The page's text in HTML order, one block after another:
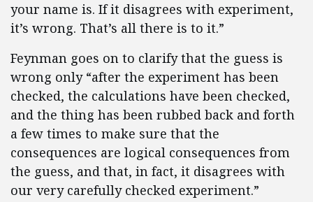
your name is. If it disagrees with experiment,
it’s wrong. That’s all there is to it.”
Feynman goes on to clarify that the guess is
wrong only “after the experiment has been
checked, the calculations have been checked,
and the thing has been rubbed back and forth
a few times to make sure that the
consequences are logical consequences from
the guess, and that, in fact, it disagrees with
our very carefully checked experiment.”